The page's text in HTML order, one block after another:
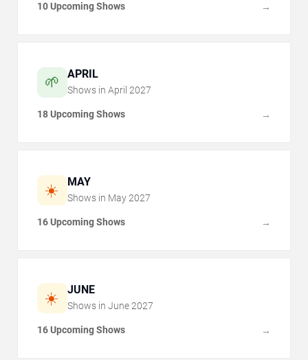
10 Upcoming Shows →
🌱 APRIL
Shows in April 2027
18 Upcoming Shows →
☀️ MAY
Shows in May 2027
16 Upcoming Shows →
☀️ JUNE
Shows in June 2027
16 Upcoming Shows →